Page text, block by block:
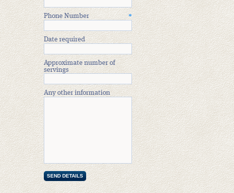
Phone Number *
Date required
Approximate number of
servings
Any other information